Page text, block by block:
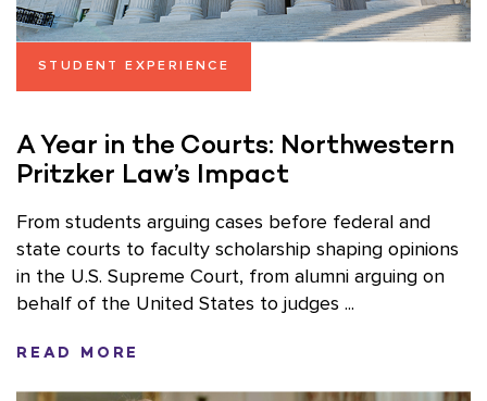
STUDENT EXPERIENCE
A Year in the Courts: Northwestern
Pritzker Law’s Impact
From students arguing cases before federal and
state courts to faculty scholarship shaping opinions
in the U.S. Supreme Court, from alumni arguing on
behalf of the United States to judges ...
READ MORE